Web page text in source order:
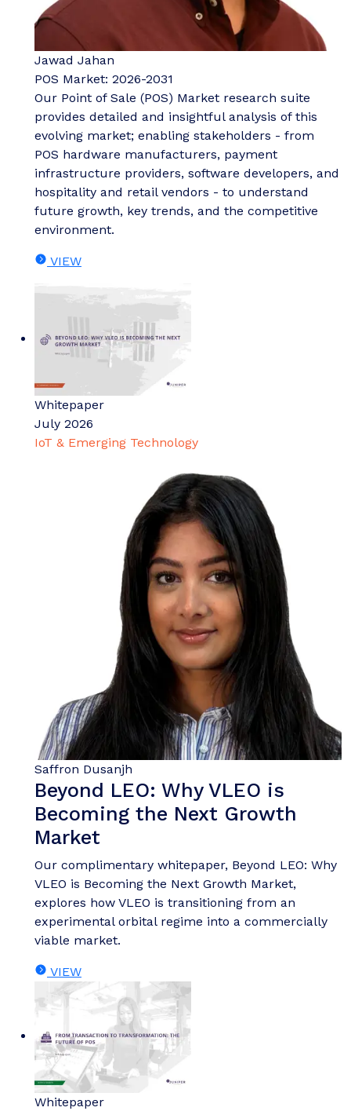
Jawad Jahan
POS Market: 2026-2031
Our Point of Sale (POS) Market research suite
provides detailed and insightful analysis of this
evolving market; enabling stakeholders - from
POS hardware manufacturers, payment
infrastructure providers, software developers, and
hospitality and retail vendors - to understand
future growth, key trends, and the competitive
environment.
VIEW
Whitepaper
July 2026
IoT & Emerging Technology
Saffron Dusanjh
Beyond LEO: Why VLEO is
Becoming the Next Growth
Market
Our complimentary whitepaper, Beyond LEO: Why
VLEO is Becoming the Next Growth Market,
explores how VLEO is transitioning from an
experimental orbital regime into a commercially
viable market.
VIEW
Whitepaper